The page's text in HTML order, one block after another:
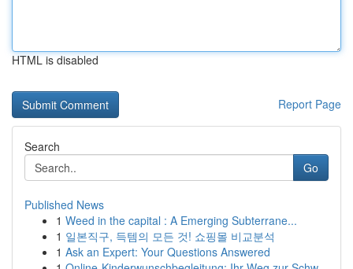
HTML is disabled
Report Page
Search
Go
Published News
1 Weed in the capital : A Emerging Subterrane...
1 일본직구, 득템의 모든 것! 쇼핑몰 비교분석
1 Ask an Expert: Your Questions Answered